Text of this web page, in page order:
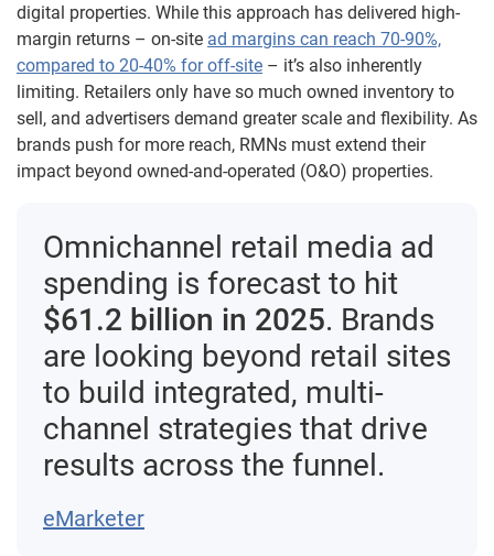
digital properties. While this approach has delivered high-
margin returns – on-site ad margins can reach 70-90%,
compared to 20-40% for off-site – it’s also inherently
limiting. Retailers only have so much owned inventory to
sell, and advertisers demand greater scale and flexibility. As
brands push for more reach, RMNs must extend their
impact beyond owned-and-operated (O&O) properties.
Omnichannel retail media ad
spending is forecast to hit
$61.2 billion in 2025. Brands
are looking beyond retail sites
to build integrated, multi-
channel strategies that drive
results across the funnel.
eMarketer